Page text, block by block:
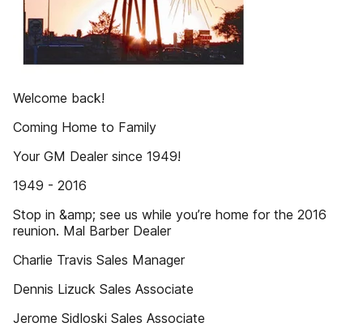
Welcome back!
Coming Home to Family
Your GM Dealer since 1949!
1949 - 2016
Stop in &amp; see us while you’re home for the 2016
reunion. Mal Barber Dealer
Charlie Travis Sales Manager
Dennis Lizuck Sales Associate
Jerome Sidloski Sales Associate